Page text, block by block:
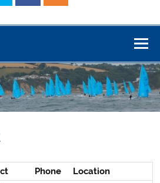
Phone
Location